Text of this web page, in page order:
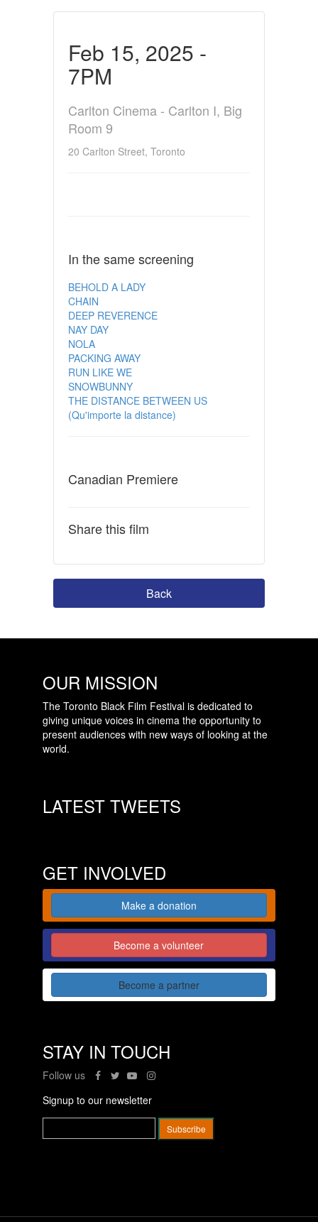
Feb 15, 2025 -
7PM
Carlton Cinema - Carlton I, Big
Room 9
20 Carlton Street, Toronto
In the same screening
BEHOLD A LADY
CHAIN
DEEP REVERENCE
NAY DAY
NOLA
PACKING AWAY
RUN LIKE WE
SNOWBUNNY
THE DISTANCE BETWEEN US
(Qu'importe la distance)
Canadian Premiere
Share this film
Back
OUR MISSION
The Toronto Black Film Festival is dedicated to
giving unique voices in cinema the opportunity to
present audiences with new ways of looking at the
world.
LATEST TWEETS
GET INVOLVED
Make a donation
Become a volunteer
Become a partner
STAY IN TOUCH
Follow us
Signup to our newsletter